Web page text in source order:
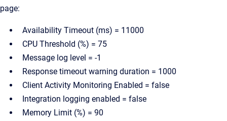
page:
Availability Timeout (ms) = 11000
CPU Threshold (%) = 75
Message log level = -1
Response timeout warning duration = 1000
Client Activity Monitoring Enabled = false
Integration logging enabled = false
Memory Limit (%) = 90